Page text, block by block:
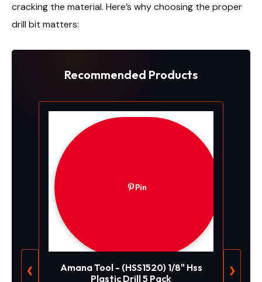
cracking the material. Here’s why choosing the proper
drill bit matters:
Recommended Products
❮
Pin
Amana Tool - (HSS1520) 1/8" Hss
Plastic Drill 5 Pack
❯